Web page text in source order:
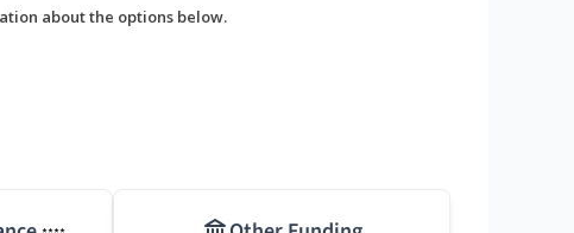
about the options below.